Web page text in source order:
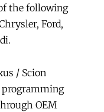
the following
Ford,
/ Scion
programming
OEM